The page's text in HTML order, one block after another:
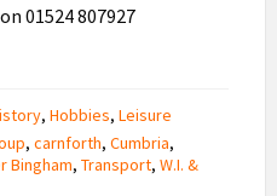
01524 807927
, Hobbies, Leisure
, carnforth, Cumbria,
Bingham, Transport, W.I. &